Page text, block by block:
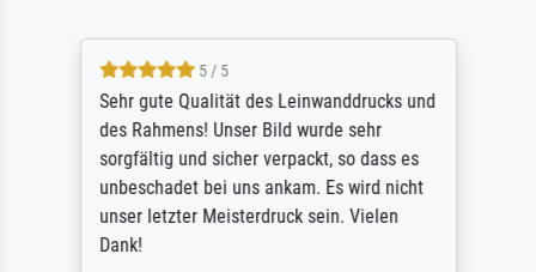
5 / 5
Sehr gute Qualität des Leinwanddrucks und
des Rahmens! Unser Bild wurde sehr
sorgfältig und sicher verpackt, so dass es
unbeschadet bei uns ankam. Es wird nicht
unser letzter Meisterdruck sein. Vielen
Dank!